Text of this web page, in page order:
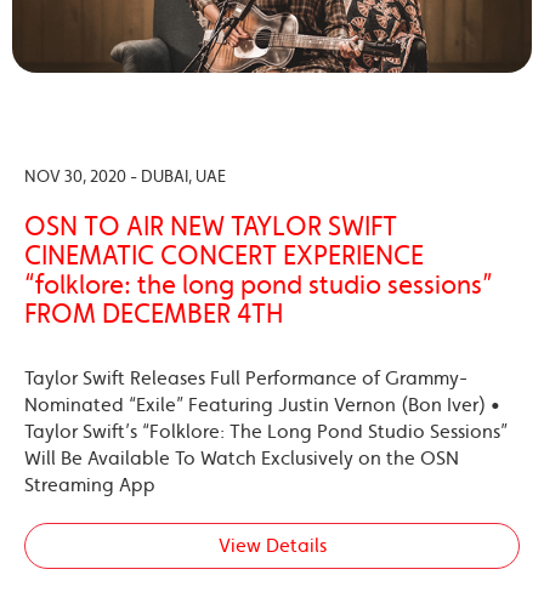
NOV 30, 2020 - DUBAI, UAE
OSN TO AIR NEW TAYLOR SWIFT
CINEMATIC CONCERT EXPERIENCE
“folklore: the long pond studio sessions”
FROM DECEMBER 4TH
Taylor Swift Releases Full Performance of Grammy-
Nominated “Exile” Featuring Justin Vernon (Bon Iver) •
Taylor Swift’s “Folklore: The Long Pond Studio Sessions”
Will Be Available To Watch Exclusively on the OSN
Streaming App
View Details